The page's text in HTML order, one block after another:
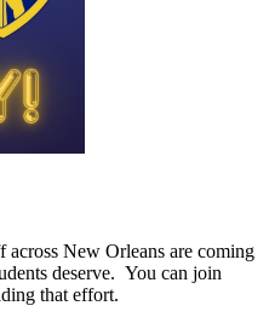
across New Orleans are coming
deserve. You can join
that effort.